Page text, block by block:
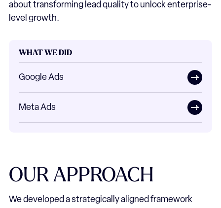
about transforming lead quality to unlock enterprise-
level growth.
WHAT WE DID
Google Ads
Meta Ads
OUR APPROACH
We developed a strategically aligned framework